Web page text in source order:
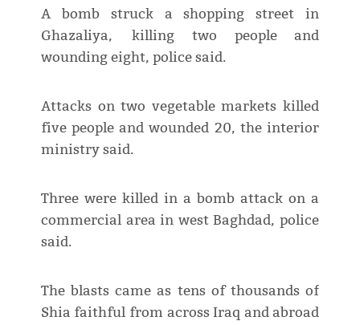
A bomb struck a shopping street in
Ghazaliya, killing two people and
wounding eight, police said.
Attacks on two vegetable markets killed
five people and wounded 20, the interior
ministry said.
Three were killed in a bomb attack on a
commercial area in west Baghdad, police
said.
The blasts came as tens of thousands of
Shia faithful from across Iraq and abroad